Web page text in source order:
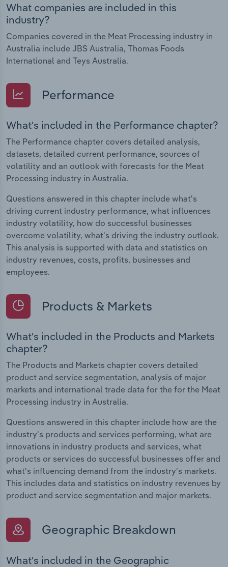
What companies are included in this
industry?
Companies covered in the Meat Processing industry in
Australia include JBS Australia, Thomas Foods
International and Teys Australia.
Performance
What's included in the Performance chapter?
The Performance chapter covers detailed analysis,
datasets, detailed current performance, sources of
volatility and an outlook with forecasts for the Meat
Processing industry in Australia.
Questions answered in this chapter include what's
driving current industry performance, what influences
industry volatility, how do successful businesses
overcome volatility, what's driving the industry outlook.
This analysis is supported with data and statistics on
industry revenues, costs, profits, businesses and
employees.
Products & Markets
What's included in the Products and Markets
chapter?
The Products and Markets chapter covers detailed
product and service segmentation, analysis of major
markets and international trade data for the for the Meat
Processing industry in Australia.
Questions answered in this chapter include how are the
industry's products and services performing, what are
innovations in industry products and services, what
products or services do successful businesses offer and
what's influencing demand from the industry's markets.
This includes data and statistics on industry revenues by
product and service segmentation and major markets.
Geographic Breakdown
What's included in the Geographic